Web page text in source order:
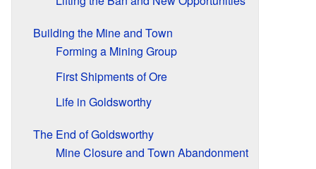
Building the Mine and Town
Forming a Mining Group
First Shipments of Ore
Life in Goldsworthy
The End of Goldsworthy
Mine Closure and Town Abandonment